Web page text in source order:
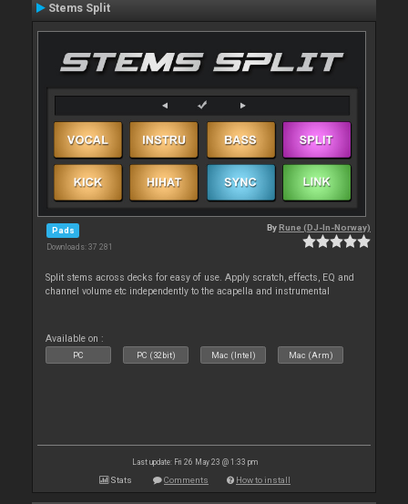
Stems Split
Pads
Downloads: 37 281
ByRune (DJ-In-Norway)
Split stems across decks for easy of use. Apply scratch, effects, EQ and
channel volume etc independently to the acapella and instrumental
Available on :
PC PC (32bit) Mac (Intel) Mac (Arm)
Last update: Fri 26 May 23 @ 1:33 pm
Stats Comments How to install